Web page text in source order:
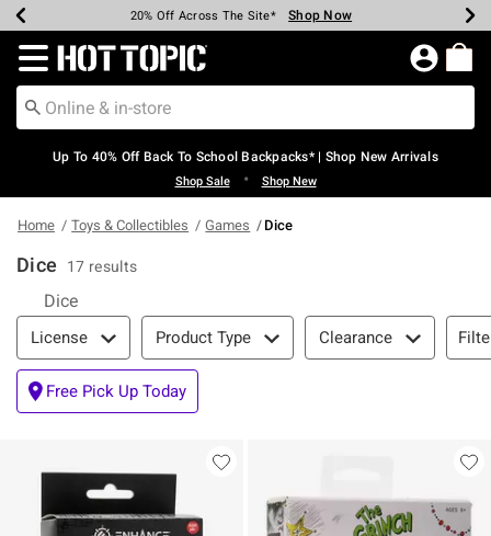
Earn Hot Cash Every $40 Spent* Shop Now
20% Off Across The Site* Shop Now
Up To 50% Off Select Styles* Shop Now
Up To 60% Off Clearance* Shop Now
Free Pickup In-Store* Shop Now
Free Shipping Over $75* Shop Now
Redirect to Hot Topic Home Page
Up To 40% Off Back To School Backpacks* | Shop New Arrivals
Shop Sale • Shop New
Home Toys & Collectibles Games Dice
Dice 17 results
Dice
Filter & Sort
License Product Type Clearance
Free Pick Up Today